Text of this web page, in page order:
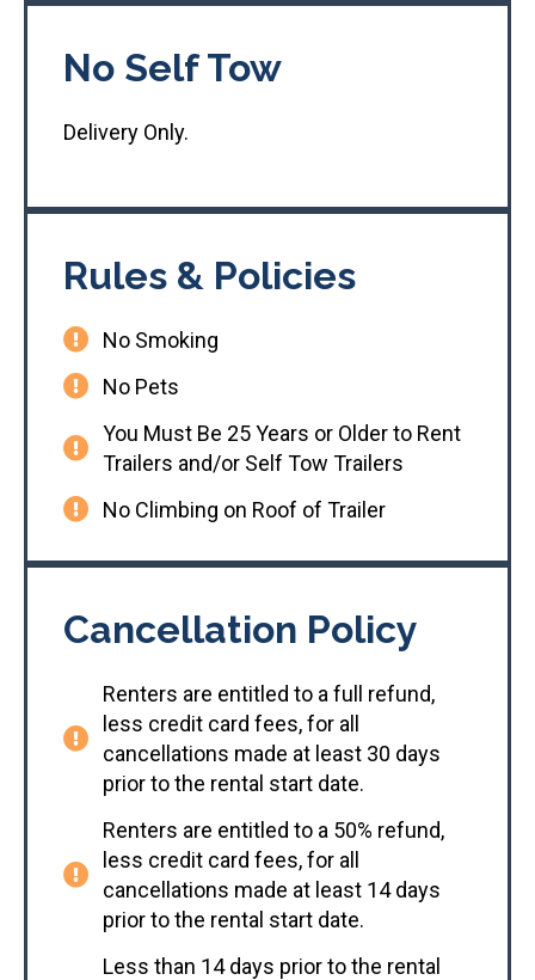
No Self Tow
Delivery Only.
Rules & Policies
No Smoking
No Pets
You Must Be 25 Years or Older to Rent
Trailers and/or Self Tow Trailers
No Climbing on Roof of Trailer
Cancellation Policy
Renters are entitled to a full refund,
less credit card fees, for all
cancellations made at least 30 days
prior to the rental start date.
Renters are entitled to a 50% refund,
less credit card fees, for all
cancellations made at least 14 days
prior to the rental start date.
Less than 14 days prior to the rental